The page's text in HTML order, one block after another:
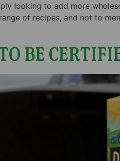
looking to add more
of recipes, and not to
BE